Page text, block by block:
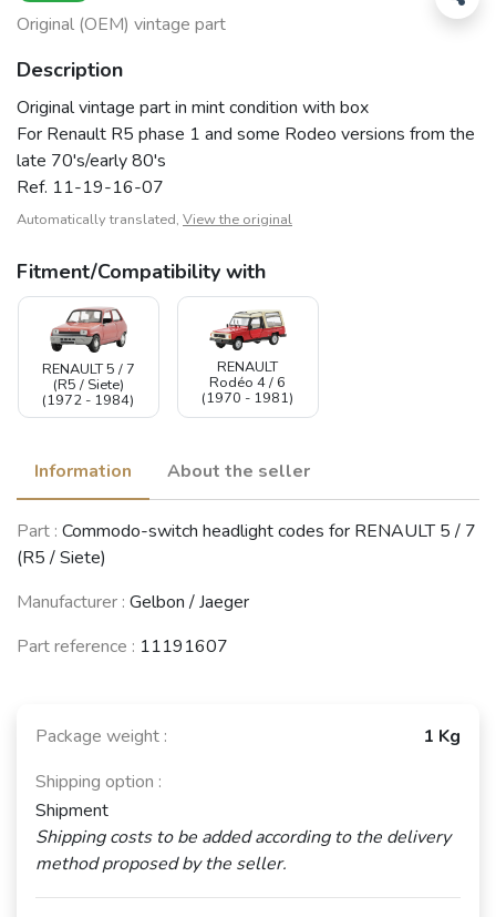
Original (OEM) vintage part
Description
Original vintage part in mint condition with box
For Renault R5 phase 1 and some Rodeo versions from the
late 70's/early 80's
Ref. 11-19-16-07
Automatically translated, View the original
Fitment/Compatibility with
RENAULT 5 / 7
(R5 / Siete)
(1972 - 1984)
RENAULT
Rodéo 4 / 6
(1970 - 1981)
Information About the seller
Part : Commodo-switch headlight codes for RENAULT 5 / 7
(R5 / Siete)
Manufacturer : Gelbon / Jaeger
Part reference : 11191607
Package weight :
1 Kg
Shipping option :
Shipment
Shipping costs to be added according to the delivery
method proposed by the seller.